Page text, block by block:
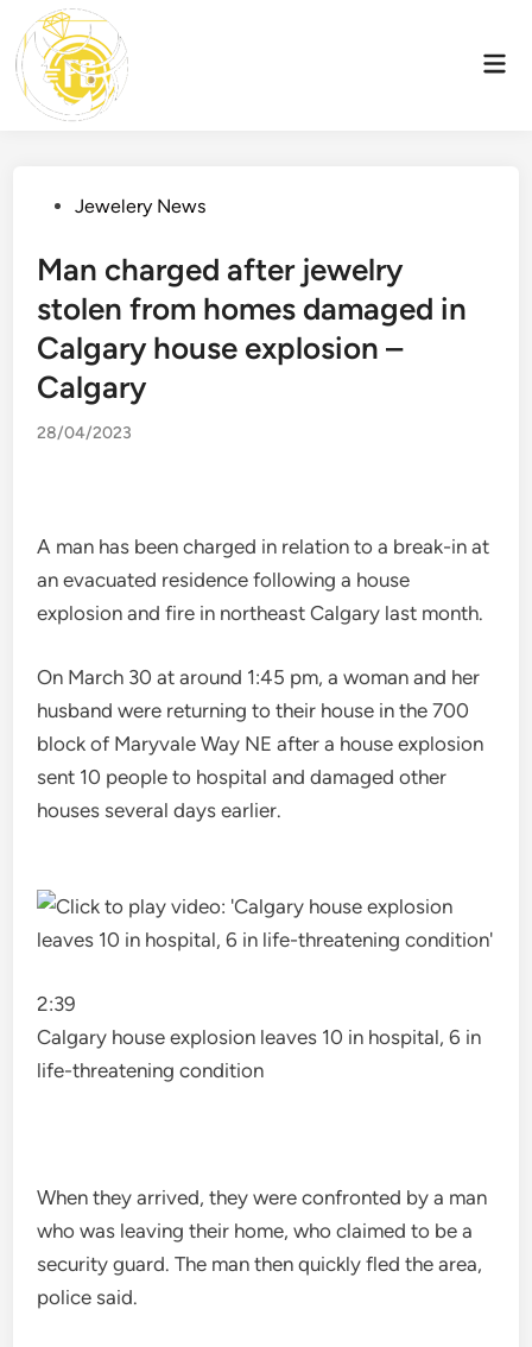
content
PostedJewelery News
Man charged after jewelry
stolen from homes damaged in
Calgary house explosion –
Calgary
28/04/2023
A man has been charged in relation to a break-in at
an evacuated residence following a house
explosion and fire in northeast Calgary last month.
On March 30 at around 1:45 pm, a woman and her
husband were returning to their house in the 700
block of Maryvale Way NE after a house explosion
sent 10 people to hospital and damaged other
houses several days earlier.
2:39
Calgary house explosion leaves 10 in hospital, 6 in
life-threatening condition
When they arrived, they were confronted by a man
who was leaving their home, who claimed to be a
security guard. The man then quickly fled the area,
police said.